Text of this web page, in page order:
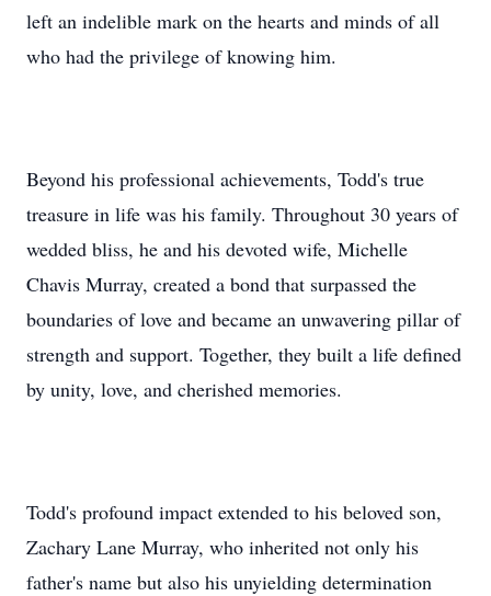
left an indelible mark on the hearts and minds of all
who had the privilege of knowing him.
Beyond his professional achievements, Todd's true
treasure in life was his family. Throughout 30 years of
wedded bliss, he and his devoted wife, Michelle
Chavis Murray, created a bond that surpassed the
boundaries of love and became an unwavering pillar of
strength and support. Together, they built a life defined
by unity, love, and cherished memories.
Todd's profound impact extended to his beloved son,
Zachary Lane Murray, who inherited not only his
father's name but also his unyielding determination